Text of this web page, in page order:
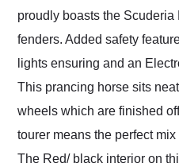
proudly boasts the
fenders. Added safety
lights ensuring and an
This prancing horse sits
wheels which are finished
tourer means the perfect
The Red/ black interior on